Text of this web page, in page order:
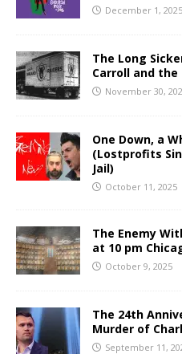
December 1, 2025
The Long
Carroll and the
November 30,
One Down, a
(Lostprofits
Jail)
October 11, 2025
The Enemy
at 10 pm
October 9, 2025
The 24th
Murder of
September 11,